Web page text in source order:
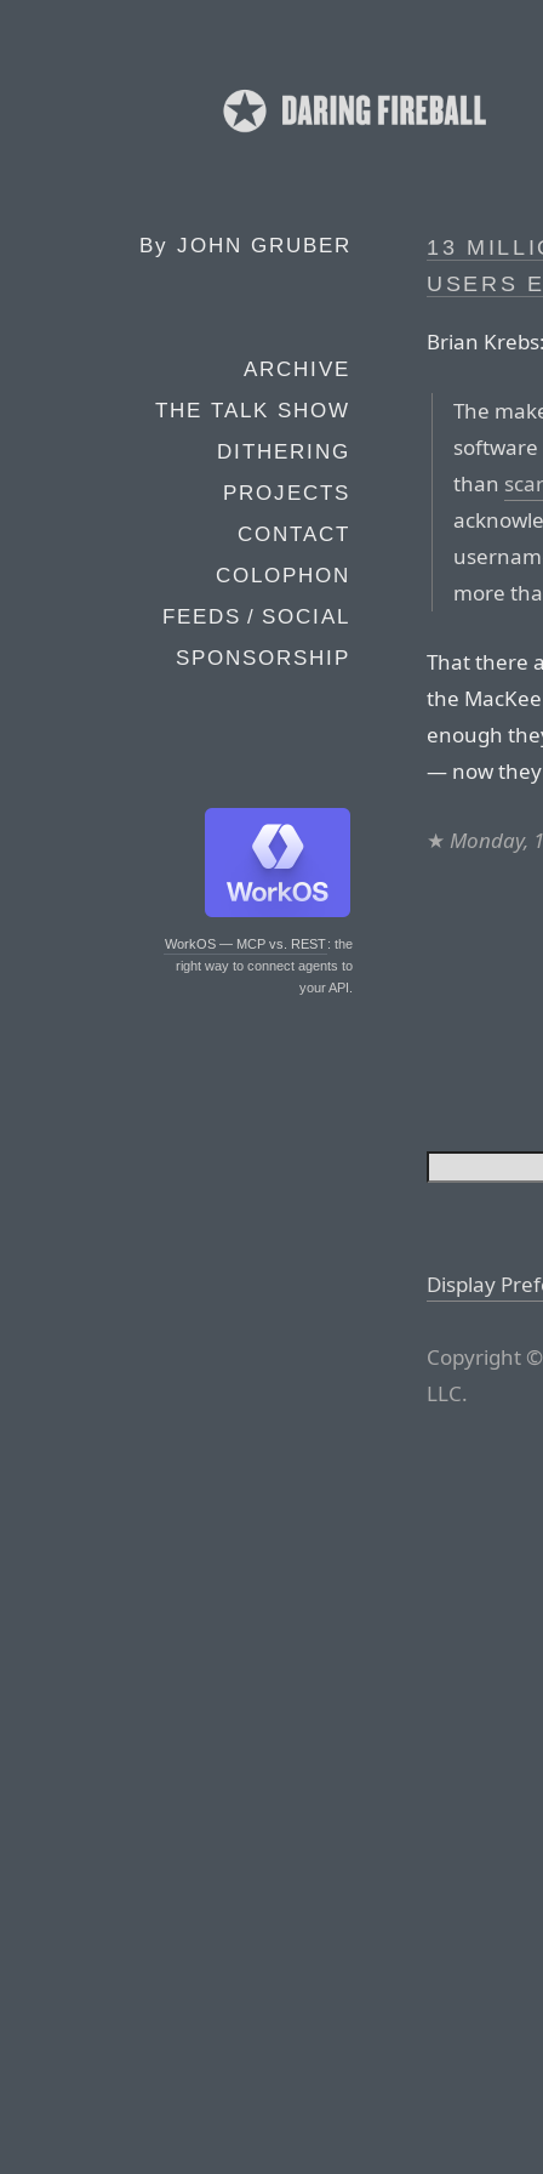
By JOHN GRUBER
ARCHIVE
THE TALK SHOW
DITHERING
PROJECTS
CONTACT
COLOPHON
FEEDS / SOCIAL
SPONSORSHIP
WorkOS — MCP vs. REST: the
right way to connect agents to
your API.
13
USERS
Brian
The
than
more
That there
the
enough
— now
★ Monday,
Display
Copyright
LLC.